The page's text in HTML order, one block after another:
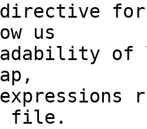
directive
us
file.